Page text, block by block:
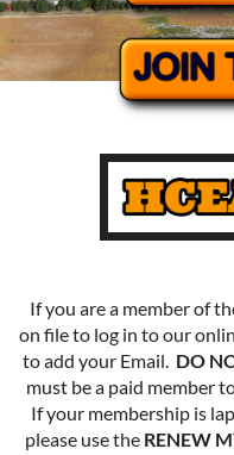
If you are a member of
on file to log in to our
to add your Email. DO
must be a paid member
If your membership is
please use the RENEW